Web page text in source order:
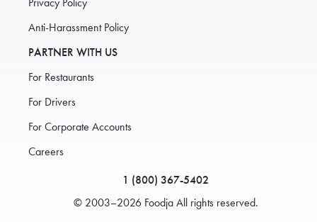
Anti-Harassment Policy
PARTNER WITH US
For Restaurants
For Drivers
For Corporate Accounts
Careers
1 (800) 367-5402
© 2003–2026 Foodja All rights reserved.